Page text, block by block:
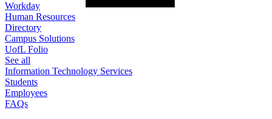
Workday
Human Resources
Directory
Campus Solutions
UofL Folio
See all
Information Technology Services
Students
Employees
FAQs